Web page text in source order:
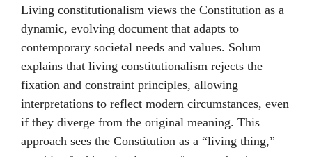
Living constitutionalism views the Constitution as a
dynamic, evolving document that adapts to
contemporary societal needs and values. Solum
explains that living constitutionalism rejects the
fixation and constraint principles, allowing
interpretations to reflect modern circumstances, even
if they diverge from the original meaning. This
approach sees the Constitution as a “living thing,”